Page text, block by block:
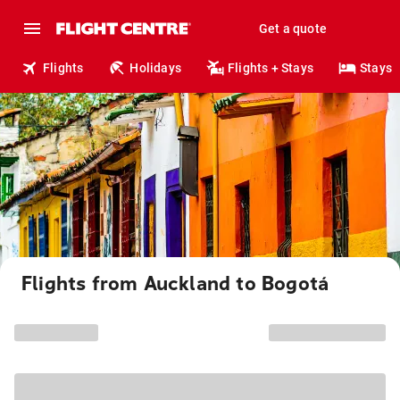
Get a quote
Flights Holidays Flights + Stays Stays
Flights from Auckland to Bogotá